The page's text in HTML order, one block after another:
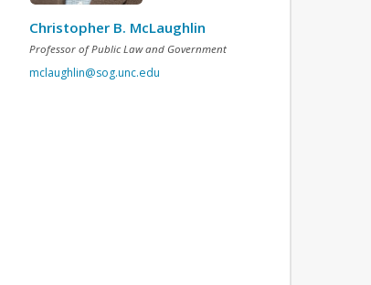
Christopher B. McLaughlin
Professor of Public Law and Government
mclaughlin@sog.unc.edu